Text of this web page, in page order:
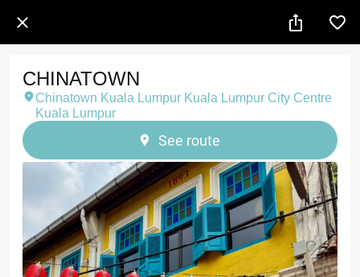
CHINATOWN
Chinatown Kuala Lumpur Kuala Lumpur City Centre
Kuala Lumpur
See route